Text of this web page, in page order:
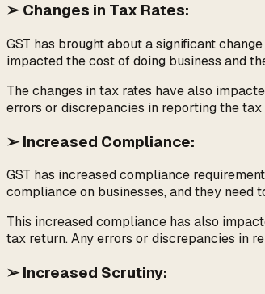
➢ Changes in Tax Rates:
GST has brought about a significant
impacted the cost of doing business and
The changes in tax rates have also
errors or discrepancies in reporting the
➢ Increased Compliance:
GST has increased compliance
compliance on businesses, and they need
This increased compliance has also
tax return. Any errors or discrepancies in
➢ Increased Scrutiny: